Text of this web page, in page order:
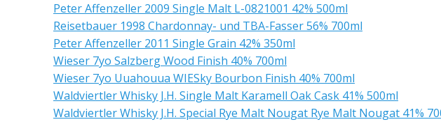
Peter Affenzeller 2009 Single Malt L-0821001 42% 500ml
Reisetbauer 1998 Chardonnay- und TBA-Fasser 56% 700ml
Peter Affenzeller 2011 Single Grain 42% 350ml
Wieser 7yo Salzberg Wood Finish 40% 700ml
Wieser 7yo Uuahouua WIESky Bourbon Finish 40% 700ml
Waldviertler Whisky J.H. Single Malt Karamell Oak Cask 41% 500ml
Waldviertler Whisky J.H. Special Rye Malt Nougat Rye Malt Nougat 41%